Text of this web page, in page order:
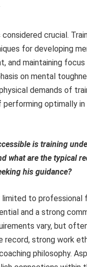
crucial.
for developing
and maintaining focus
on mental
demands of
optimally in
is training
what are the typical
his guidance?
to professional
and a strong
vary, but
record, strong work
philosophy.